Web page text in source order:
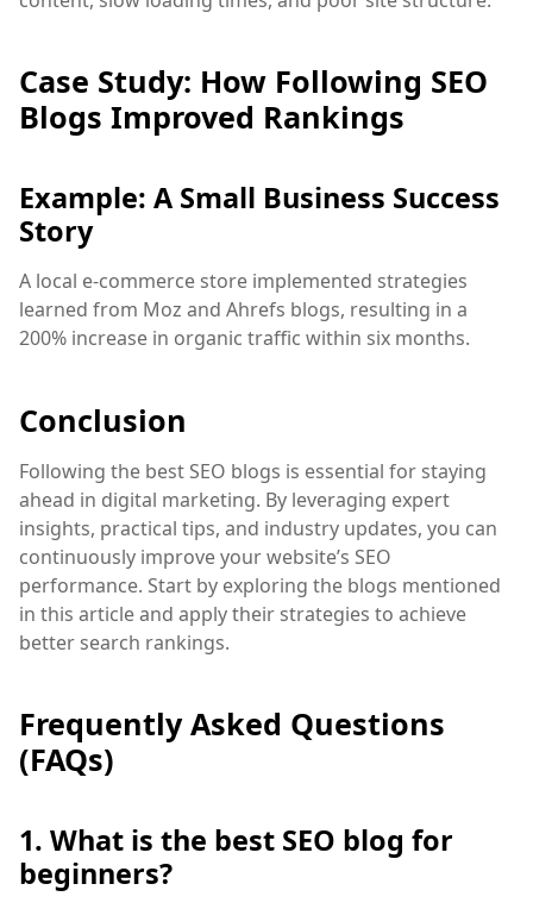
Case Study: How Following SEO
Blogs Improved Rankings
Example: A Small Business Success
Story
A local e-commerce store implemented strategies
learned from Moz and Ahrefs blogs, resulting in a
200% increase in organic traffic within six months.
Conclusion
Following the best SEO blogs is essential for staying
ahead in digital marketing. By leveraging expert
insights, practical tips, and industry updates, you can
continuously improve your website’s SEO
performance. Start by exploring the blogs mentioned
in this article and apply their strategies to achieve
better search rankings.
Frequently Asked Questions
(FAQs)
1. What is the best SEO blog for
beginners?